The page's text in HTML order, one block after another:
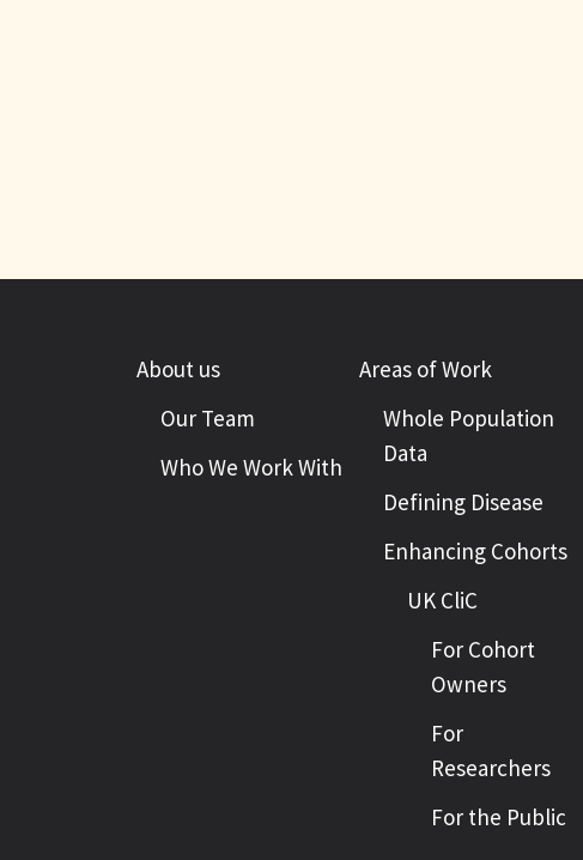
About us
Our Team
Who We Work With
Areas of Work
Whole Population
Data
Defining Disease
Enhancing Cohorts
UK CliC
For Cohort
Owners
For
Researchers
For the Public